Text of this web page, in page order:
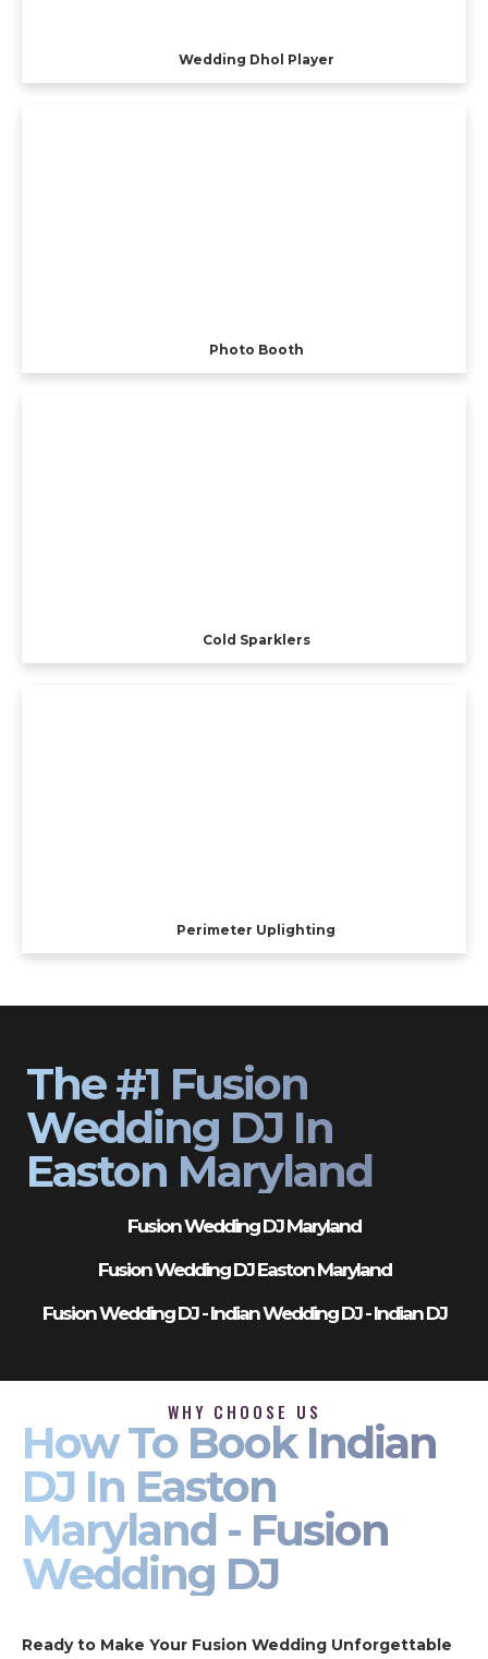
Wedding Dhol Player
Photo Booth
Cold Sparklers
Perimeter Uplighting
The #1 Fusion
Wedding DJ In
Easton Maryland
Fusion Wedding DJ Maryland
Fusion Wedding DJ Easton Maryland
Fusion Wedding DJ - Indian Wedding DJ - Indian DJ
WHY CHOOSE US
How To Book Indian
DJ In Easton
Maryland - Fusion
Wedding DJ
Ready to Make Your Fusion Wedding Unforgettable